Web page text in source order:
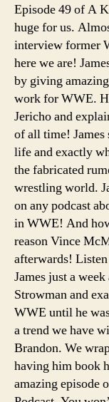
Episode 49 of A
huge for us.
interview former
here we are!
by giving
work for WWE.
Jericho and
of all time! James
life and exactly
the fabricated
wrestling world.
on any podcast
in WWE! And
reason Vince
afterwards!
James just a
Strowman and
WWE until he
a trend we have
Brandon. We
having him book
amazing episode